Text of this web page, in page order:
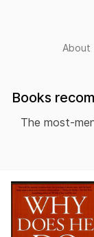
About
Books
The most-